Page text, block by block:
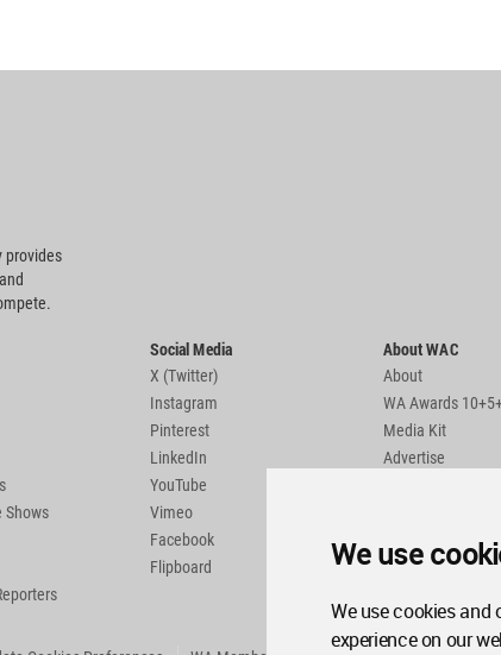
We use
We use cookies
experience on our
provides
Shows
Social Media
X (Twitter)
Instagram
Pinterest
LinkedIn
YouTube
Vimeo
Facebook
Flipboard
About WAC
About
WA Awards
Media Kit
Advertise